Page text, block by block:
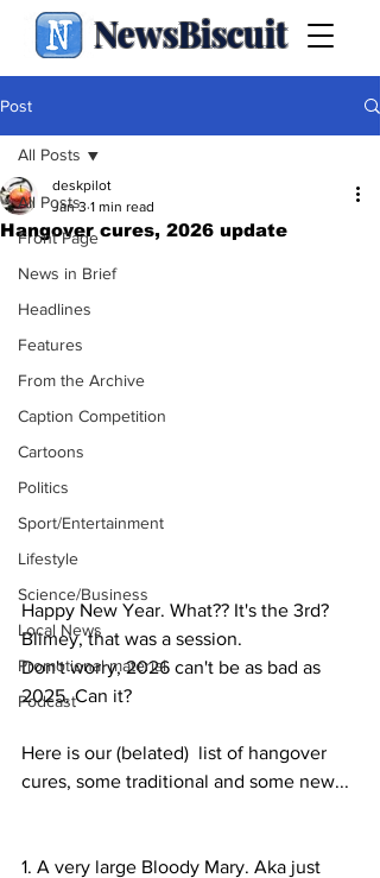
NewsBiscuit
Post
All Posts
Front Page
News in Brief
Headlines
Features
From the Archive
Caption Competition
Cartoons
Politics
Sport/Entertainment
Lifestyle
Science/Business
Local News
Promotional material
Podcast
All Posts
Hangover cures, 2026 update
deskpilot
Jan 3 1 min read
Happy New Year. What?? It's the 3rd?
Blimey, that was a session.
Don't worry, 2026 can't be as bad as
2025. Can it?
Here is our (belated)  list of hangover
cures, some traditional and some new...
1. A very large Bloody Mary. Aka just